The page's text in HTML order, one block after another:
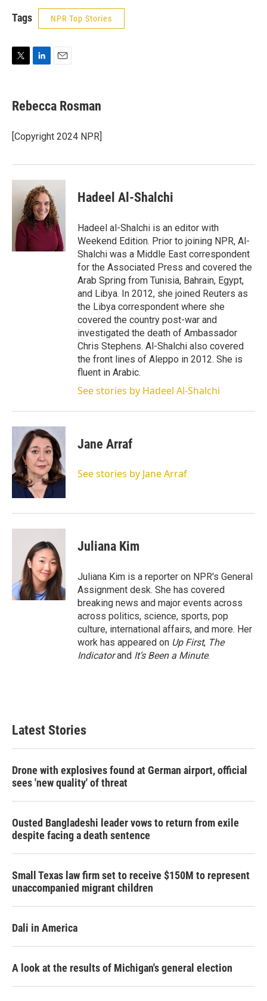
Tags NPR Top Stories
t
t
r
k
e
I
n
i
l
Rebecca Rosman
[Copyright 2024 NPR]
Hadeel Al-Shalchi
Hadeel al-Shalchi is an editor with
Weekend Edition. Prior to joining NPR, Al-
Shalchi was a Middle East correspondent
for the Associated Press and covered the
Arab Spring from Tunisia, Bahrain, Egypt,
and Libya. In 2012, she joined Reuters as
the Libya correspondent where she
covered the country post-war and
investigated the death of Ambassador
Chris Stephens. Al-Shalchi also covered
the front lines of Aleppo in 2012. She is
fluent in Arabic.
See stories by Hadeel Al-Shalchi
Jane Arraf
See stories by Jane Arraf
Juliana Kim
Juliana Kim is a reporter on NPR's General
Assignment desk. She has covered
breaking news and major events across
across politics, science, sports, pop
culture, international affairs, and more. Her
work has appeared on Up First, The
Indicatorand It’s Been a Minute.
Latest Stories
Drone with explosives found at German airport, official
sees 'new quality' of threat
Ousted Bangladeshi leader vows to return from exile
despite facing a death sentence
Small Texas law firm set to receive $150M to represent
unaccompanied migrant children
Dali in America
A look at the results of Michigan's general election